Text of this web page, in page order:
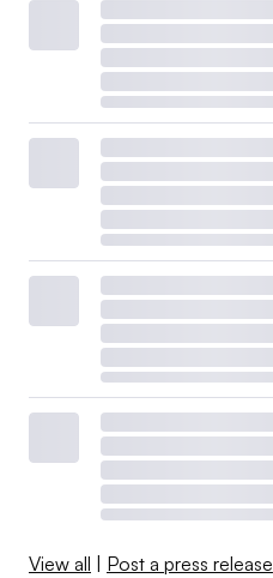
View all | Post a press release